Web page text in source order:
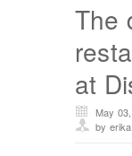
The
at
May
by